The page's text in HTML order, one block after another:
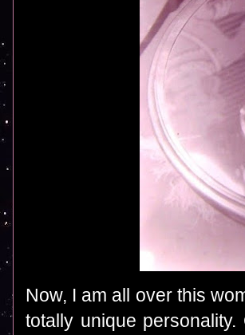
Now, I am all over this
totally unique